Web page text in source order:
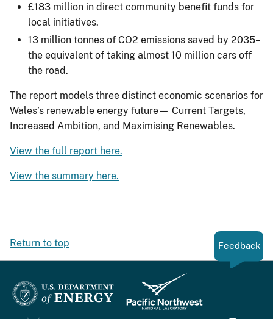
£183 million in direct community benefit funds for
local initiatives.
13 million tonnes of CO2 emissions saved by 2035–
the equivalent of taking almost 10 million cars off
the road.
The report models three distinct economic scenarios for
Wales’s renewable energy future— Current Targets,
Increased Ambition, and Maximising Renewables.
View the full report here.
View the summary here.
Return to top Feedback